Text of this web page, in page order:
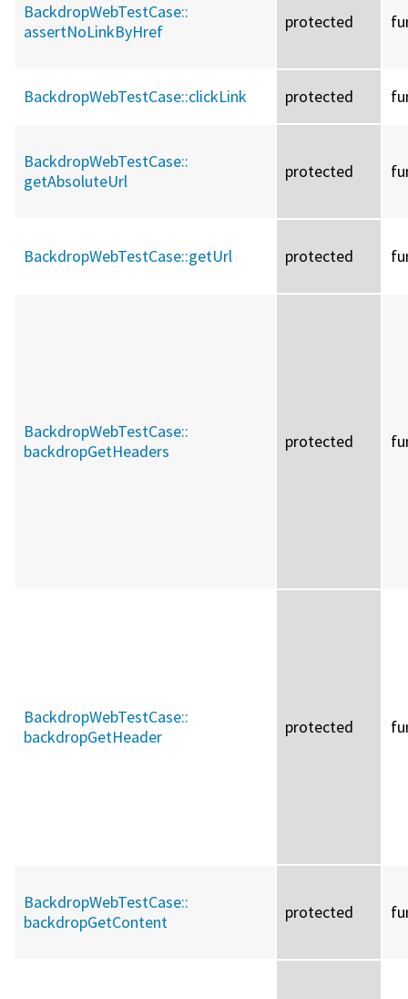
BackdropWebTestCase::
assertNoLinkByHref
protected
BackdropWebTestCase::clickLink protected
BackdropWebTestCase::
getAbsoluteUrl
protected
BackdropWebTestCase::getUrl protected
BackdropWebTestCase::
backdropGetHeaders
protected
BackdropWebTestCase::
backdropGetHeader
protected
BackdropWebTestCase::
backdropGetContent
protected